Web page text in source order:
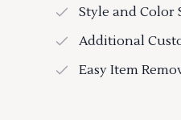
Style and Color
Additional
Easy Item